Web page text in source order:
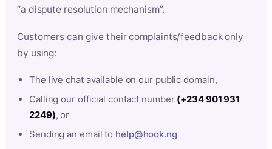
“a dispute resolution mechanism”.
Customers can give their complaints/feedback only
by using:
The live chat available on our public domain,
Calling our official contact number (+234 901 931
2249), or
Sending an email to help@hook.ng